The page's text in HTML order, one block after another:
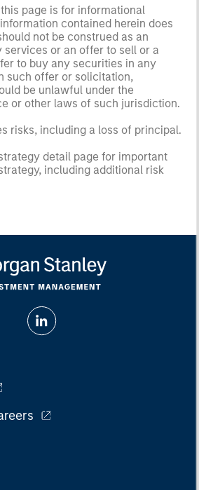
page is for informational
contained herein does
not be construed as an
or an offer to sell or a
to buy any securities in any
such offer or solicitation,
be unlawful under the
or other laws of such jurisdiction.
risks, including a loss of principal.
detail page for important
including additional risk